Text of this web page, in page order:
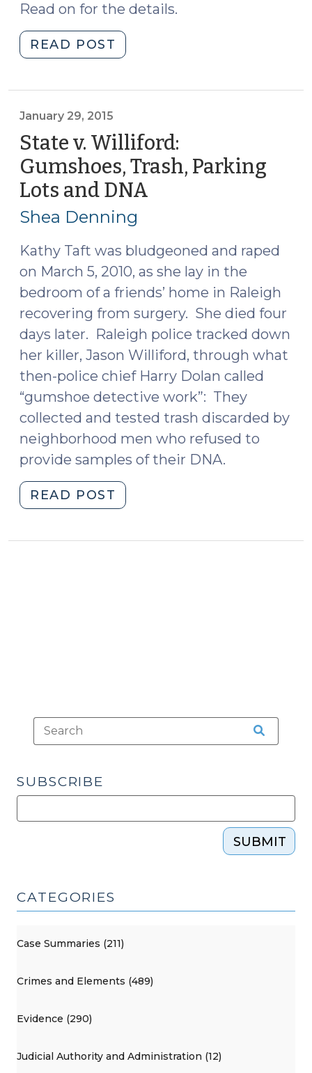
Read on for the details.
READ POST
Circuit:
Was
Not
Curtilage
(November
2025)"
January 29, 2015
State v. Williford:
Gumshoes, Trash, Parking
Lots and DNA
Shea Denning
Kathy Taft was bludgeoned and raped
on March 5, 2010, as she lay in the
bedroom of a friends’ home in Raleigh
recovering from surgery. She died four
days later. Raleigh police tracked down
her killer, Jason Williford, through what
then-police chief Harry Dolan called
“gumshoe detective work”: They
collected and tested trash discarded by
neighborhood men who refused to
provide samples of their DNA.
READ POST
v.
SUBSCRIBE
SUBMIT
CATEGORIES
Case Summaries (211)
Crimes and Elements (489)
Evidence (290)
Judicial Authority and Administration (12)